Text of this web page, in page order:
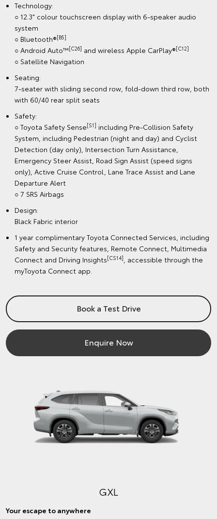
Technology:
○ 12.3" colour touchscreen display with 6-speaker audio
system
○ Bluetooth®[B5]
○ Android Auto™[C26] and wireless Apple CarPlay®[C12]
○ Satellite Navigation
Seating:
7-seater with sliding second row, fold-down third row, both
with 60/40 rear split seats
Safety:
○ Toyota Safety Sense[S1] including Pre-Collision Safety
System, including Pedestrian (night and day) and Cyclist
Detection (day only), Intersection Turn Assistance,
Emergency Steer Assist, Road Sign Assist (speed signs
only), Active Cruise Control, Lane Trace Assist and Lane
Departure Alert
○ 7 SRS Airbags
Design:
Black Fabric interior
1 year complimentary Toyota Connected Services, including
Safety and Security features, Remote Connect, Multimedia
Connect and Driving Insights[CS14], accessible through the
myToyota Connect app.
Book a Test Drive
Enquire Now
GXL
Your escape to anywhere